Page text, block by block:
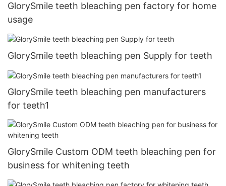
GlorySmile teeth bleaching pen factory for home
usage
GlorySmile teeth bleaching pen Supply for teeth
GlorySmile teeth bleaching pen manufacturers
for teeth1
GlorySmile Custom ODM teeth bleaching pen for
business for whitening teeth